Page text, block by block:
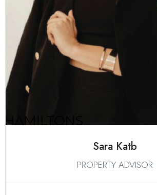
Sara Katb
PROPERTY ADVISOR